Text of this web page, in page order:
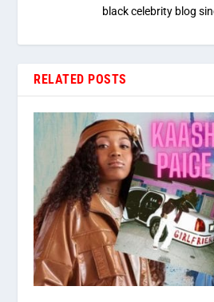
black celebrity blog
RELATED POSTS